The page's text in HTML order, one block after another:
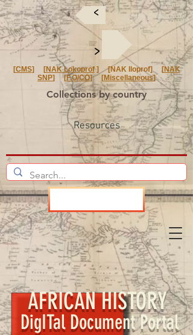
Collections by country
AFRICAN HISTORY
DigITal Document Portal
<
<
[CMS] [NAK Lokoprof] [NAK Iloprof] [NAK
SNP] [F.O/CO] [Miscellaneous]
Resources